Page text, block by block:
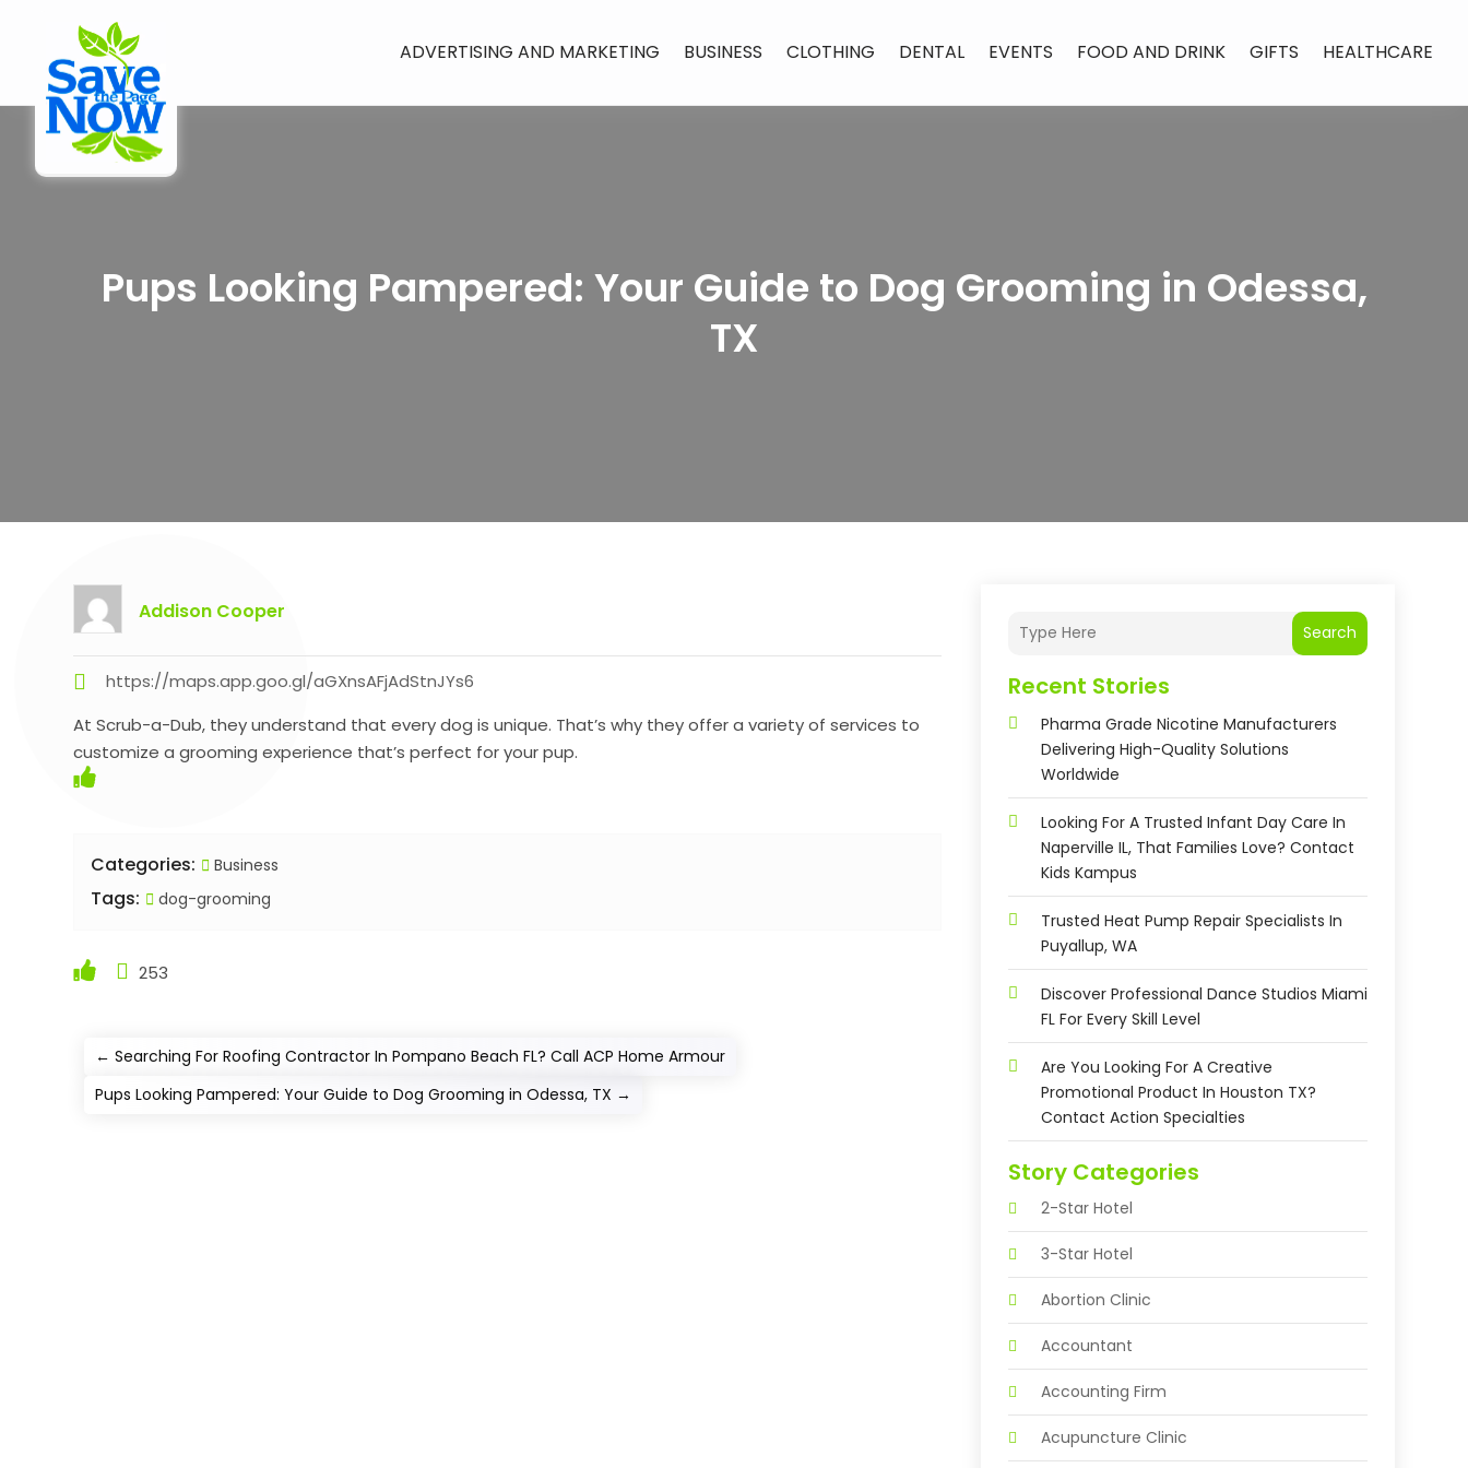
ADVERTISING AND MARKETING BUSINESS CLOTHING DENTAL EVENTS FOOD AND DRINK GIFTS HEALTHCARE
Pups Looking Pampered: Your Guide to Dog Grooming in Odessa,
TX
Addison Cooper
https://maps.app.goo.gl/aGXnsAFjAdStnJYs6
At Scrub-a-Dub, they understand that every dog is unique. That’s why they offer a variety of services to
customize a grooming experience that’s perfect for your pup.
Categories: Business
Tags: dog-grooming
253
←Searching For Roofing Contractor In Pompano Beach FL? Call ACP Home Armour
Pups Looking Pampered: Your Guide to Dog Grooming in Odessa, TX →
Search
Recent Stories
Pharma Grade Nicotine Manufacturers
Delivering High-Quality Solutions
Worldwide
Looking For A Trusted Infant Day Care In
Naperville IL, That Families Love? Contact
Kids Kampus
Trusted Heat Pump Repair Specialists In
Puyallup, WA
Discover Professional Dance Studios Miami
FL For Every Skill Level
Are You Looking For A Creative
Promotional Product In Houston TX?
Contact Action Specialties
Story Categories
2-Star Hotel
3-Star Hotel
Abortion Clinic
Accountant
Accounting Firm
Acupuncture Clinic